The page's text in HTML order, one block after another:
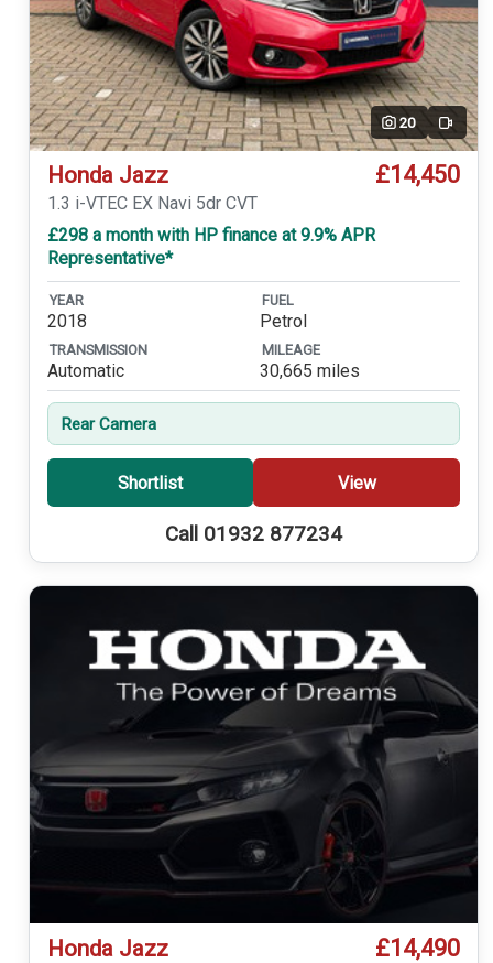
20 Video
Honda Jazz £14,450
1.3 i-VTEC EX Navi 5dr CVT
£298 a month with HP finance at 9.9% APR
Representative*
YEAR
2018
FUEL
Petrol
TRANSMISSION
Automatic
MILEAGE
30,665 miles
Rear Camera
Shortlist View
Call 01932 877234
Honda Jazz £14,490